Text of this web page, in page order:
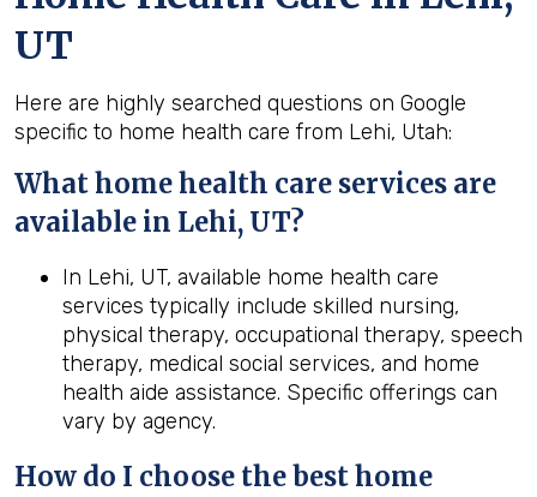
UT
Here are highly searched questions on Google
specific to home health care from Lehi, Utah:
What home health care services are
available in Lehi, UT?
In Lehi, UT, available home health care
services typically include skilled nursing,
physical therapy, occupational therapy, speech
therapy, medical social services, and home
health aide assistance. Specific offerings can
vary by agency.
How do I choose the best home